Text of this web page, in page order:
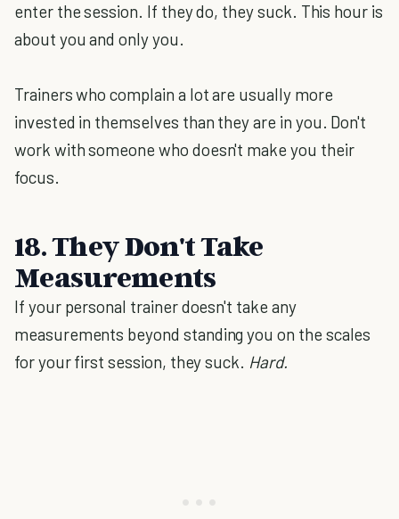
enter the session. If they do, they suck. This hour is
about you and only you.
Trainers who complain a lot are usually more
invested in themselves than they are in you. Don't
work with someone who doesn't make you their
focus.
18. They Don't Take
Measurements
If your personal trainer doesn't take any
measurements beyond standing you on the scales
for your first session, they suck. Hard.